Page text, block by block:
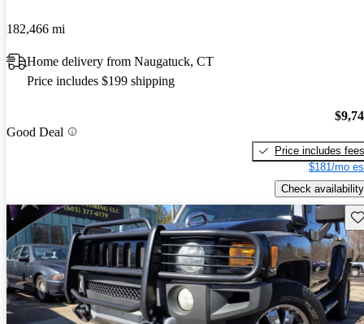
182,466 mi
Home delivery from Naugatuck, CT
Price includes $199 shipping
Good Deal
Price includes fees
$181/mo
Check availability